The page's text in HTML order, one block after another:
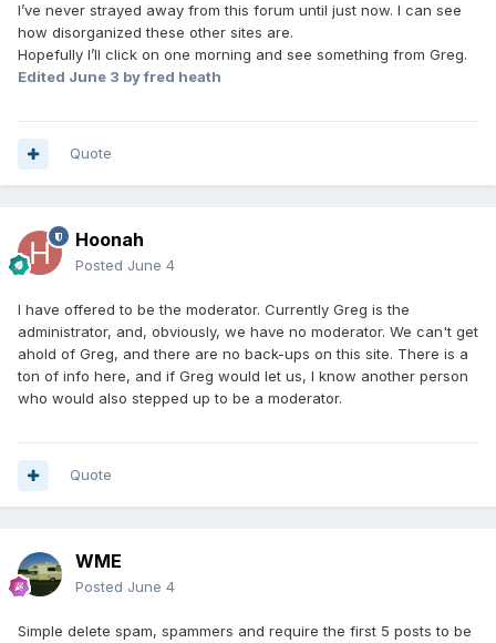
I’ve never strayed away from this forum until just now. I can see
how disorganized these other sites are.
Hopefully I’ll click on one morning and see something from Greg.
Edited June 3 by fred heath
Quote
Hoonah
Posted June 4
I have offered to be the moderator. Currently Greg is the
administrator, and, obviously, we have no moderator. We can't get
ahold of Greg, and there are no back-ups on this site. There is a
ton of info here, and if Greg would let us, I know another person
who would also stepped up to be a moderator.
Quote
WME
Posted June 4
Simple delete spam, spammers and require the first 5 posts to be